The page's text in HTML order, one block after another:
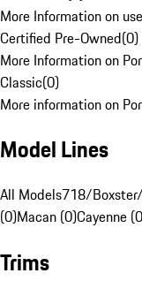
More Information on
Certified Pre-Owned(0)
More Information on
Classic(0)
More information on
Model Lines
All Models718/
(0)Macan (0)Cayenne
Trims